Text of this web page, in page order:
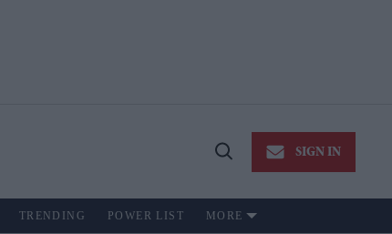
Open
SIGN IN
TRENDING POWER LIST MORE